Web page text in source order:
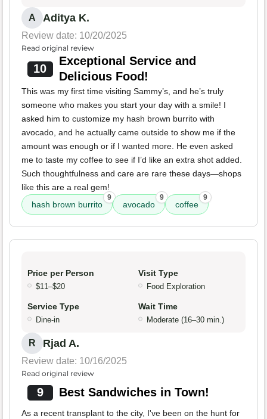
A Aditya K.
Review date: 10/20/2025
Read original review
10
Exceptional Service and
Delicious Food!
This was my first time visiting Sammy’s, and he’s truly
someone who makes you start your day with a smile! I
asked him to customize my hash brown burrito with
avocado, and he actually came outside to show me if the
amount was enough or if I wanted more. He even asked
me to taste my coffee to see if I’d like an extra shot added.
Such thoughtfulness and care are rare these days—shops
like this are a real gem!
hash brown burrito
9
avocado
9
coffee
9
Price per Person
$11–$20
Visit Type
Food Exploration
Service Type
Dine-in
Wait Time
Moderate (16–30 min.)
R Rjad A.
Review date: 10/16/2025
Read original review
9 Best Sandwiches in Town!
As a recent transplant to the city, I've been on the hunt for